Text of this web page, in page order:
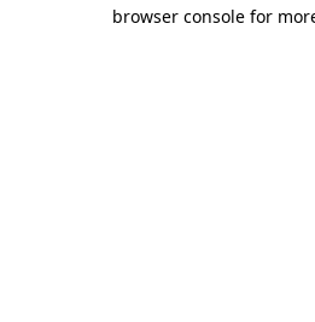
browser console for